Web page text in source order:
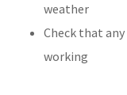
weather
Check that
working